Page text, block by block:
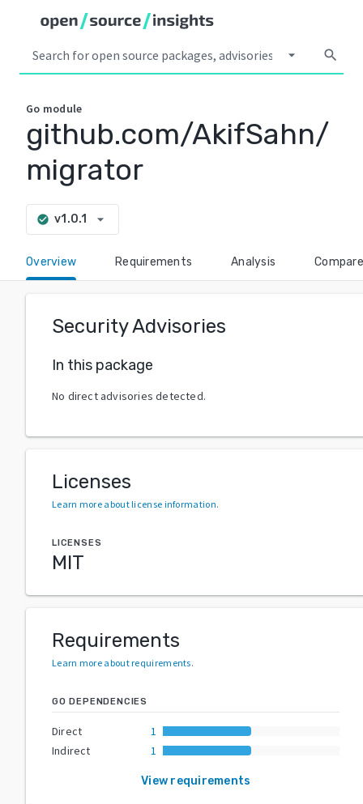
arrow_drop_down search
Go module
github.com/AkifSahn/
migrator
check_circle v1.0.1 arrow_drop_down
Overview Requirements Analysis Compare
Security Advisories
In this package
No direct advisories detected.
Licenses
Learn more about license information.
LICENSES
MIT
Requirements
Learn more about requirements.
GO DEPENDENCIES
Direct
1
Indirect
1
View requirements